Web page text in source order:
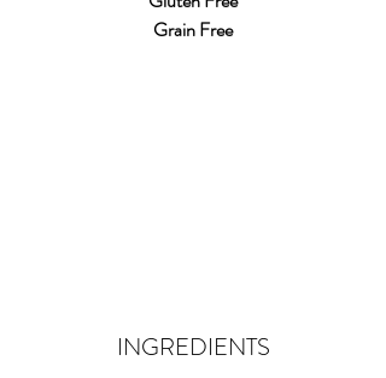
Grain Free
INGREDIENTS